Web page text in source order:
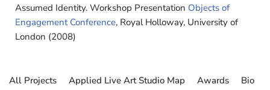
Assumed Identity. Workshop Presentation Objects of
Engagement Conference, Royal Holloway, University of
London (2008)
All Projects Applied Live Art Studio Map Awards
Bio